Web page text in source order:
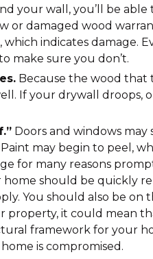
your wall, you’ll be able
or damaged wood
indicates damage.
make sure you don’t.
Because the wood that
If your drywall droops,
Doors and windows
may begin to peel,
for many reasons
should be quickly
You should also be
it could mean
framework for your
is compromised.